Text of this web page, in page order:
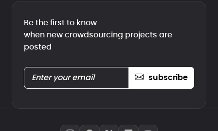
Be the first to know
when new crowdsourcing projects are
posted
subscribe